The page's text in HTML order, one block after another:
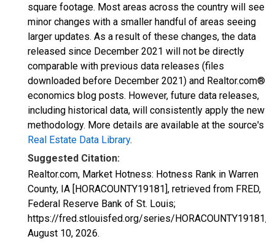
square footage. Most areas across the country will see
minor changes with a smaller handful of areas seeing
larger updates. As a result of these changes, the data
released since December 2021 will not be directly
comparable with previous data releases (files
downloaded before December 2021) and Realtor.com®
economics blog posts. However, future data releases,
including historical data, will consistently apply the new
methodology. More details are available at the source's
Real Estate Data Library.
Suggested Citation:
Realtor.com, Market Hotness: Hotness Rank in Warren
County, IA [HORACOUNTY19181], retrieved from FRED,
Federal Reserve Bank of St. Louis;
https://fred.stlouisfed.org/series/HORACOUNTY19181,
August 10, 2026.